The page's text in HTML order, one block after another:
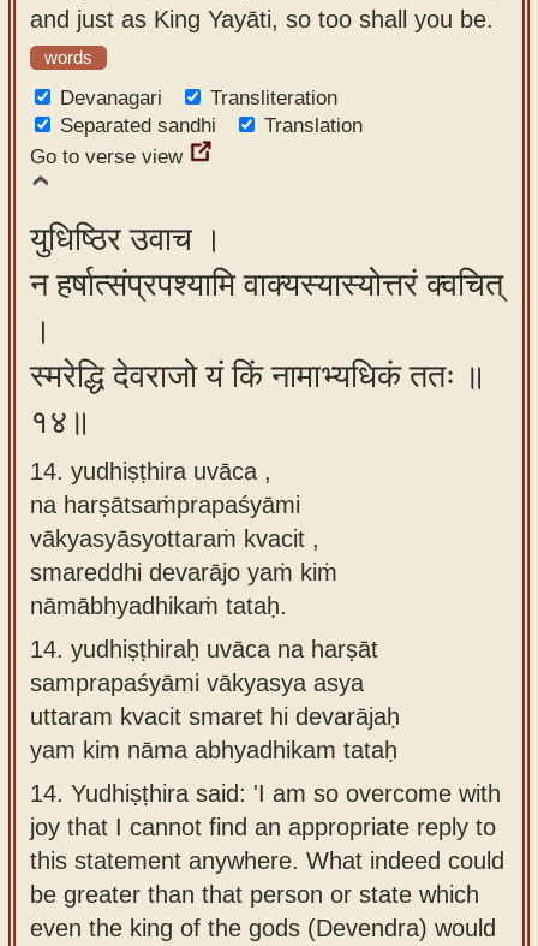
and just as King Yayāti, so too shall you be.
words
Devanagari
Transliteration
Separated sandhi
Translation
Go to verse view
युधिष्ठिर उवाच ।
न हर्षात्संप्रपश्यामि वाक्यस्यास्योत्तरं क्वचित्
।
स्मरेद्धि देवराजो यं किं नामाभ्यधिकं ततः ॥
१४॥
14. yudhiṣṭhira uvāca ,
na harṣātsaṁprapaśyāmi
vākyasyāsyottaraṁ kvacit ,
smareddhi devarājo yaṁ kiṁ
nāmābhyadhikaṁ tataḥ.
14. yudhiṣṭhiraḥ uvāca na harṣāt
samprapaśyāmi vākyasya asya
uttaram kvacit smaret hi devarājaḥ
yam kim nāma abhyadhikam tataḥ
14. Yudhiṣṭhira said: 'I am so overcome with
joy that I cannot find an appropriate reply to
this statement anywhere. What indeed could
be greater than that person or state which
even the king of the gods (Devendra) would